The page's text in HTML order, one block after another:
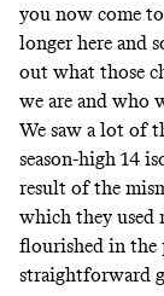
you now come
longer here and
out what those
we are and who
We saw a lot of
season-high 14
result of the
which they used
flourished in
straightforward